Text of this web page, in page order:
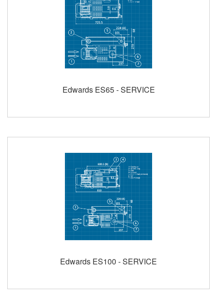
Edwards ES65 - SERVICE
Edwards ES100 - SERVICE